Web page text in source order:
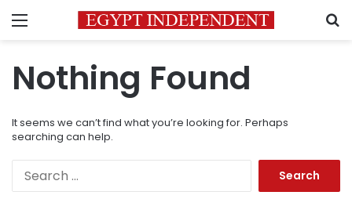
Menu
Nothing Found
It seems we can’t find what you’re looking for. Perhaps
searching can help.